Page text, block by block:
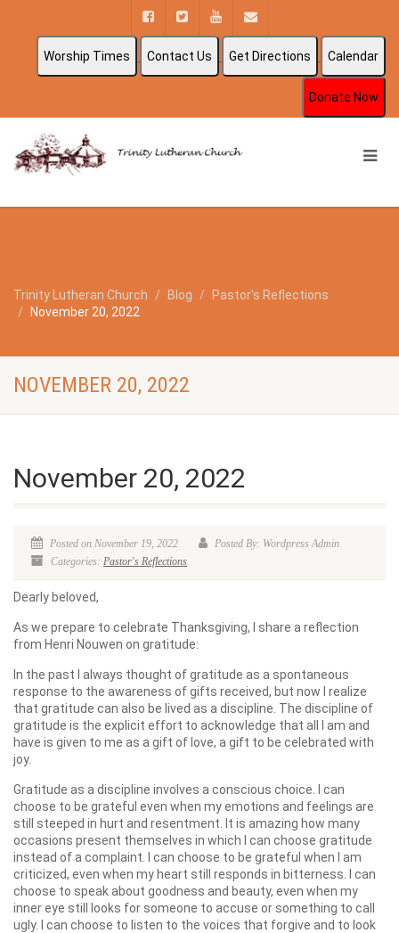
Worship Times Contact Us Get Directions Calendar
Donate Now
Trinity Lutheran Church Blog
Pastor's Reflections
November 20, 2022
NOVEMBER 20, 2022
November 20, 2022
Posted on November 19, 2022
Posted By: Wordpress Admin
Categories: Pastor's Reflections
Dearly beloved,
As we prepare to celebrate Thanksgiving, I share a reflection
from Henri Nouwen on gratitude:
In the past I always thought of gratitude as a spontaneous
response to the awareness of gifts received, but now I realize
that gratitude can also be lived as a discipline. The discipline of
gratitude is the explicit effort to acknowledge that all I am and
have is given to me as a gift of love, a gift to be celebrated with
joy.
Gratitude as a discipline involves a conscious choice. I can
choose to be grateful even when my emotions and feelings are
still steeped in hurt and resentment. It is amazing how many
occasions present themselves in which I can choose gratitude
instead of a complaint. I can choose to be grateful when I am
criticized, even when my heart still responds in bitterness. I can
choose to speak about goodness and beauty, even when my
inner eye still looks for someone to accuse or something to call
ugly. I can choose to listen to the voices that forgive and to look